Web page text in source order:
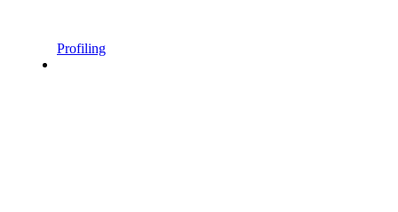
Profiling